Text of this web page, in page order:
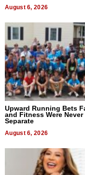
August 6, 2026
Upward Running Bets
and Fitness Were Never
Separate
August 6, 2026